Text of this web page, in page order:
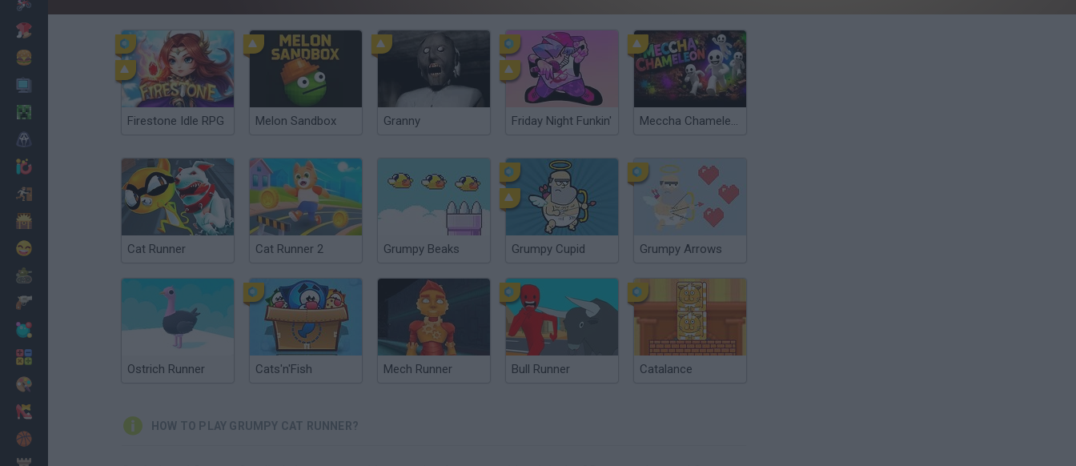
Firestone Idle RPG Melon Sandbox Granny Friday Night Funkin' Meccha Chameleon
Cat Runner Cat Runner 2 Grumpy Beaks Grumpy Cupid Grumpy Arrows
Ostrich Runner Cats'n'Fish Mech Runner Bull Runner Catalance
HOW TO PLAY GRUMPY CAT RUNNER?